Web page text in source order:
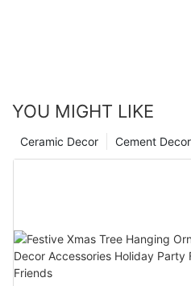
YOU MIGHT LIKE
Cement Decor
Ceramic Decor